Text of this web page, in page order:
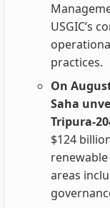
USGIC’s
practices.
On
Saha
Tripura-
$124
areas